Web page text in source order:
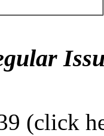
(click